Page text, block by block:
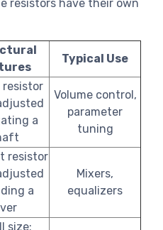
resistors have their own
Typical Use
resistor
a
Volume control,
parameter
tuning
resistor
a
Mixers,
equalizers
size;